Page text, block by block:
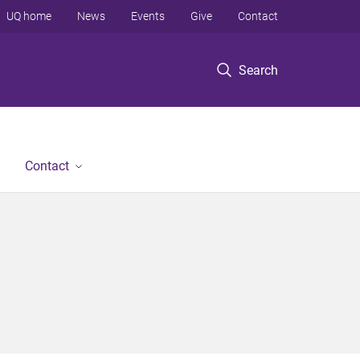
Search
UQ home News Events Give Contact
Contact